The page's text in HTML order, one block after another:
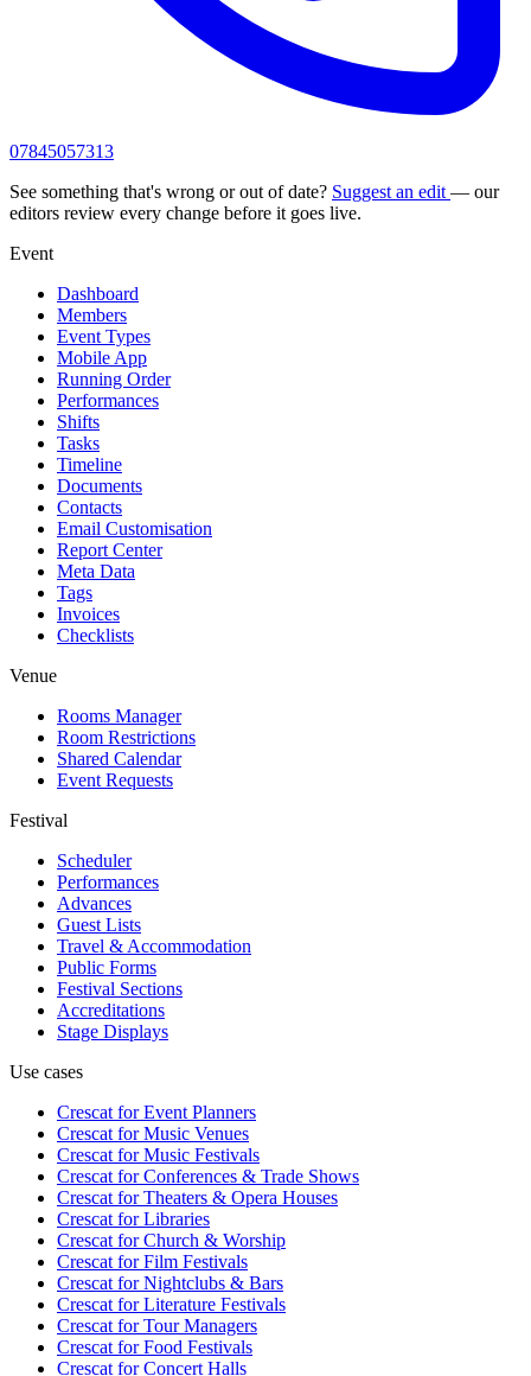
07845057313
See something that's wrong or out of date? Suggest an edit — our
editors review every change before it goes live.
Event
Dashboard
Members
Event Types
Mobile App
Running Order
Performances
Shifts
Tasks
Timeline
Documents
Contacts
Email Customisation
Report Center
Meta Data
Tags
Invoices
Checklists
Venue
Rooms Manager
Room Restrictions
Shared Calendar
Event Requests
Festival
Scheduler
Performances
Advances
Guest Lists
Travel & Accommodation
Public Forms
Festival Sections
Accreditations
Stage Displays
Use cases
Crescat forEvent Planners
Crescat forMusic Venues
Crescat forMusic Festivals
Crescat forConferences & Trade Shows
Crescat forTheaters & Opera Houses
Crescat forLibraries
Crescat forChurch & Worship
Crescat forFilm Festivals
Crescat forNightclubs & Bars
Crescat forLiterature Festivals
Crescat forTour Managers
Crescat forFood Festivals
Crescat forConcert Halls